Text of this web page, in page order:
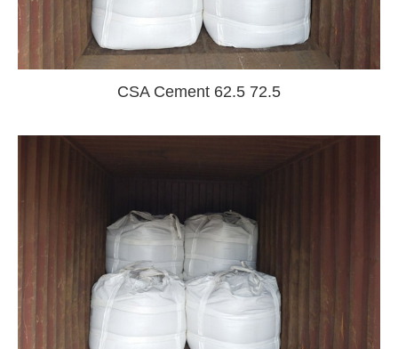
CSA Cement 62.5 72.5